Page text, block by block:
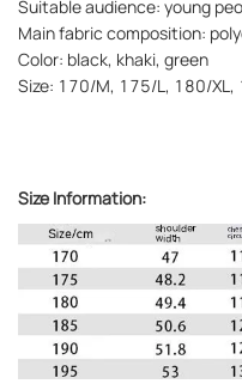
Suitable audience: young
Main fabric composition:
Color: black, khaki, green
Size: 170/M, 175/L, 180/
Size Information: